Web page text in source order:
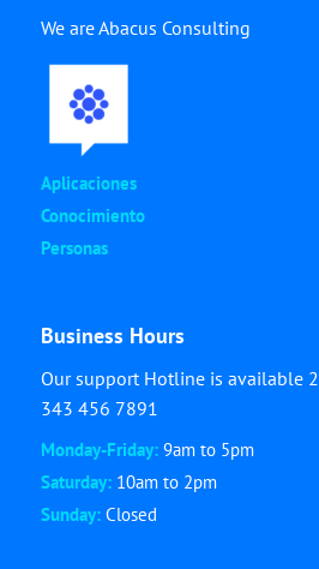
We are Abacus Consulting
Aplicaciones
Conocimiento
Personas
Business Hours
Our support Hotline is available
343 456 7891
Monday-Friday: 9am to 5pm
Saturday: 10am to 2pm
Sunday: Closed